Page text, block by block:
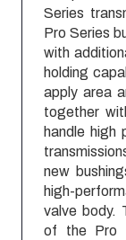
Series
Pro Series
with
holding
apply area
together
handle high
new
high-
valve body.
of the Pro